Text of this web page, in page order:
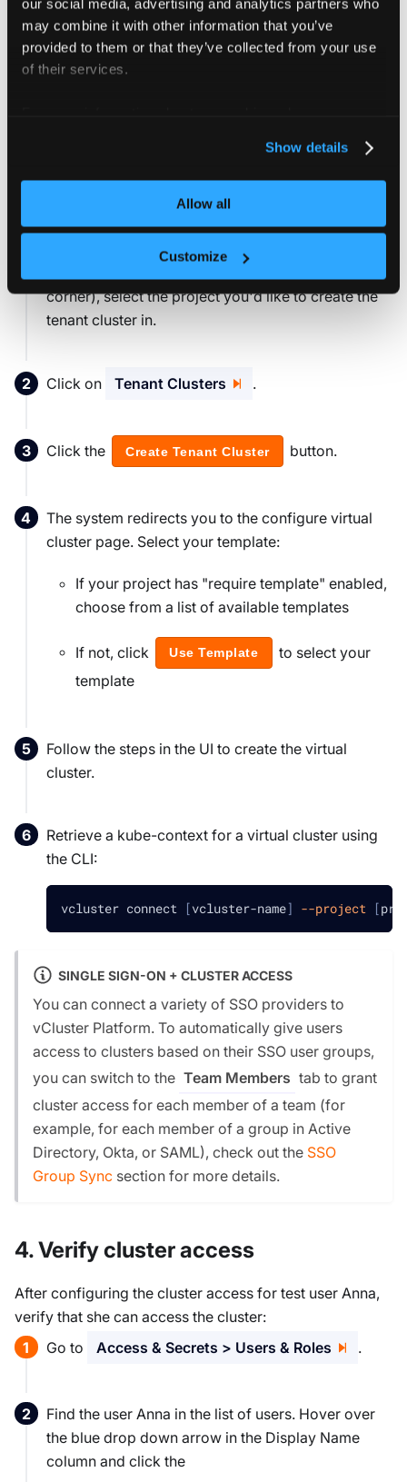
may combine it with other information that you’ve
provided to them or that they’ve collected from your use
of their services.
Show details
Allow all
Customize
You can verify the login and print your user information
using:
3. Configure cluster access
corner), select the project you'd like to create the
tenant cluster in.
Click on Tenant Clusters .
Click the Create Tenant Cluster button.
The system redirects you to the configure virtual
cluster page. Select your template:
If your project has "require template" enabled,
choose from a list of available templates
If not, click Use Template
to select your
template
Follow the steps in the UI to create the virtual
cluster.
Retrieve a kube-context for a virtual cluster using
the CLI:
vcluster connect [vcluster-name] --project [
SINGLE SIGN-ON + CLUSTER ACCESS
You can connect a variety of SSO providers to
vCluster Platform. To automatically give users
access to clusters based on their SSO user groups,
you can switch to the Team Members tab to grant
cluster access for each member of a team (for
example, for each member of a group in Active
Directory, Okta, or SAML), check out the SSO
Group Sync section for more details.
4. Verify cluster access
After configuring the cluster access for test user Anna,
verify that she can access the cluster:
Go to
Access & Secrets > Users & Roles .
Find the user Anna in the list of users. Hover over
the blue drop down arrow in the Display Name
column and click the